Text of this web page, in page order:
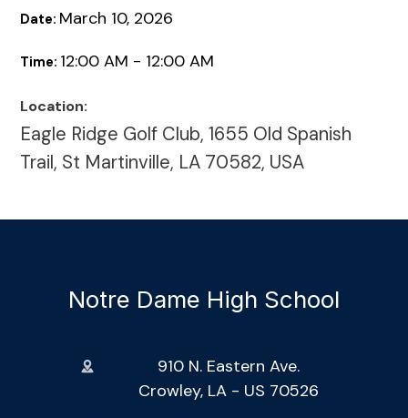
Date: March 10, 2026
Time: 12:00 AM - 12:00 AM
Location:
Eagle Ridge Golf Club, 1655 Old Spanish
Trail, St Martinville, LA 70582, USA
Notre Dame High School
910 N. Eastern Ave.
Crowley, LA - US 70526